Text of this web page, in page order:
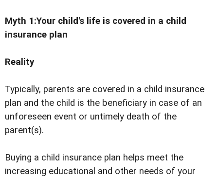
Myth 1:Your child's life is covered in a child
insurance plan
Reality
Typically, parents are covered in a child insurance
plan and the child is the beneficiary in case of an
unforeseen event or untimely death of the
parent(s).
Buying a child insurance plan helps meet the
increasing educational and other needs of your